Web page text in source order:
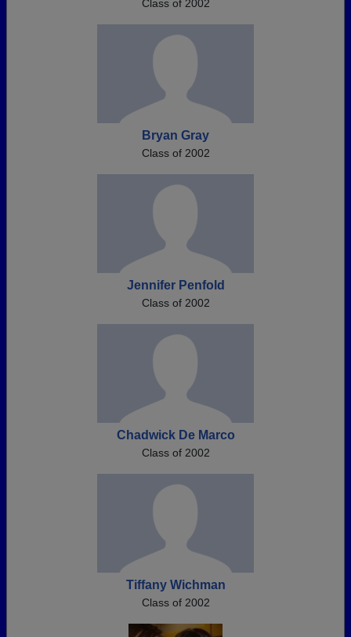
Class of 2002
Bryan Gray
Class of 2002
Jennifer Penfold
Class of 2002
Chadwick De Marco
Class of 2002
Tiffany Wichman
Class of 2002